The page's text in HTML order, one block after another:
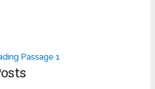
Passage 1